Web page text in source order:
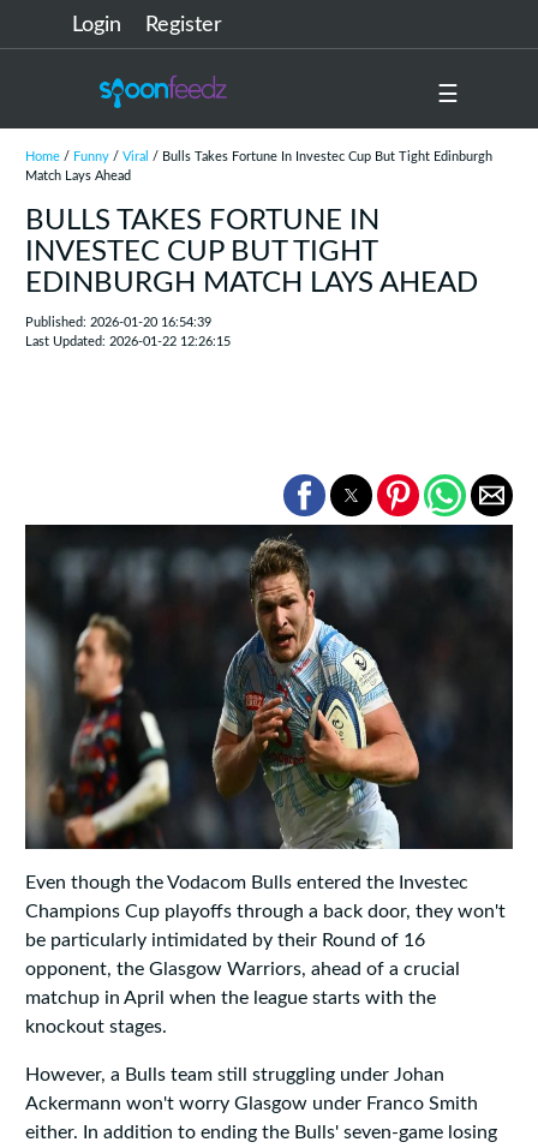
Login Register
☰
Home/ Funny/ Viral
/ Bulls Takes Fortune In Investec Cup But Tight Edinburgh
Match Lays Ahead
BULLS TAKES FORTUNE IN
INVESTEC CUP BUT TIGHT
EDINBURGH MATCH LAYS AHEAD
Published: 2026-01-20 16:54:39
Last Updated: 2026-01-22 12:26:15
Even though the Vodacom Bulls entered the Investec
Champions Cup playoffs through a back door, they won't
be particularly intimidated by their Round of 16
opponent, the Glasgow Warriors, ahead of a crucial
matchup in April when the league starts with the
knockout stages.
However, a Bulls team still struggling under Johan
Ackermann won't worry Glasgow under Franco Smith
either. In addition to ending the Bulls' seven-game losing